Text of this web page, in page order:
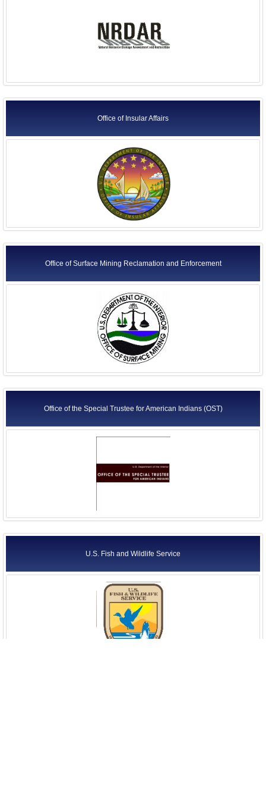
Office of Insular Affairs
Office of Surface Mining Reclamation and Enforcement
Office of the Special Trustee for American Indians (OST)
U.S. Fish and Wildlife Service